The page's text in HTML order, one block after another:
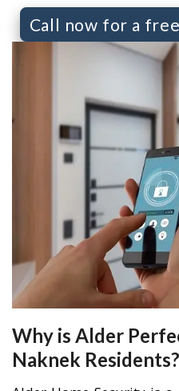
Call now for a
Why is Alder
Naknek Residents?